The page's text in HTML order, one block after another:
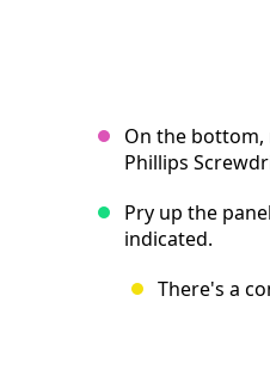
On the bottom,
Phillips
Pry up the
indicated.
There's a